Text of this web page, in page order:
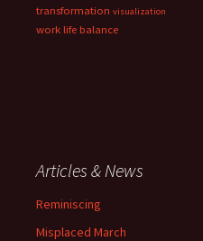
transformation visualization
work life balance
Articles & News
Reminiscing
Misplaced March